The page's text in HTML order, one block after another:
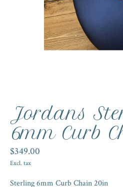
Jordans
6mm Curb
$349.00
Excl. tax
Sterling 6mm Curb Chain 20in